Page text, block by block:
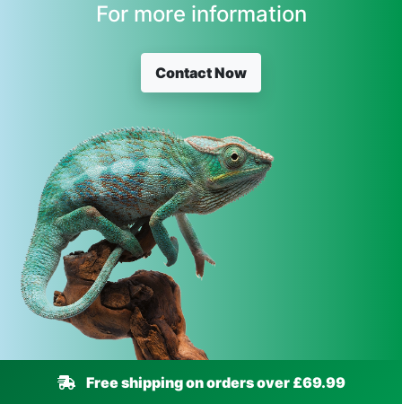
For more information
Contact Now
Free shipping on orders over £69.99